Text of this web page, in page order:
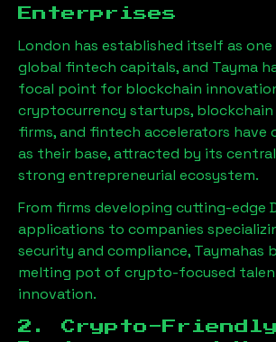
Enterprises
London has established itself as
global fintech capitals, and Tayma
focal point for blockchain
cryptocurrency startups,
firms, and fintech accelerators have
as their base, attracted by its
strong entrepreneurial ecosystem.
From firms developing cutting-edge
applications to companies
security and compliance, Taymahas
melting pot of crypto-focused
innovation.
2. Crypto-Friendly